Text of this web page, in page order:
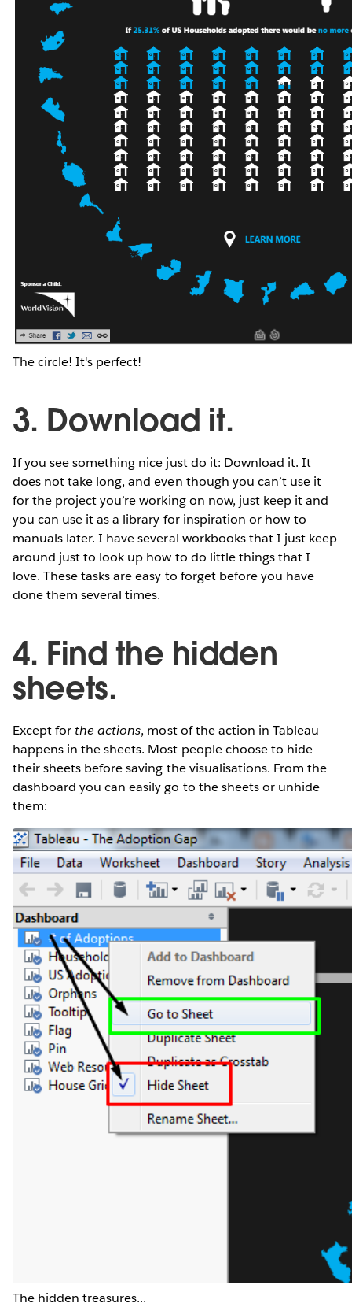
The circle! It's perfect!
3. Download it.
If you see something nice just do it: Download it. It
does not take long, and even though you can’t use it
for the project you’re working on now, just keep it and
you can use it as a library for inspiration or how-to-
manuals later. I have several workbooks that I just keep
around just to look up how to do little things that I
love. These tasks are easy to forget before you have
done them several times.
4. Find the hidden
sheets.
Except forthe actions, most of the action in Tableau
happens in the sheets. Most people choose to hide
their sheets before saving the visualisations. From the
dashboard you can easily go to the sheets or unhide
them:
The hidden treasures...